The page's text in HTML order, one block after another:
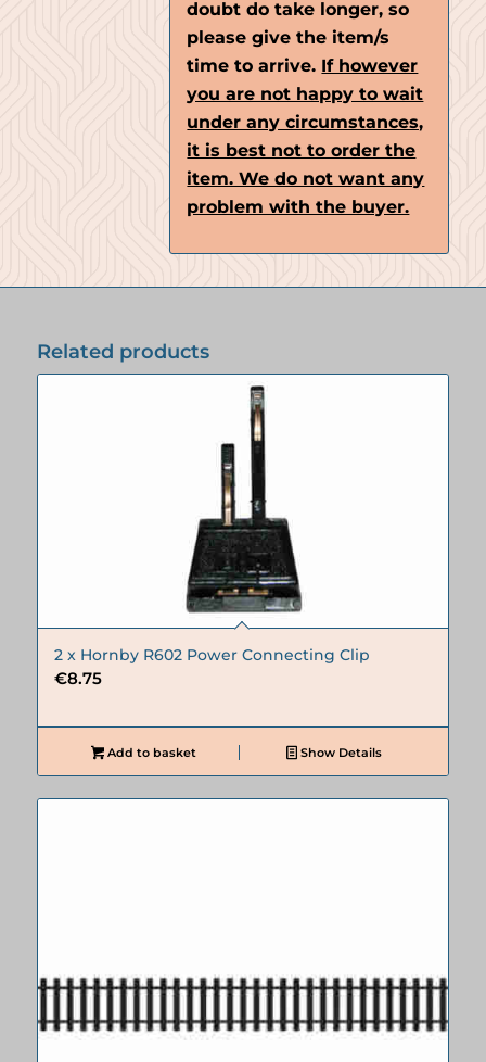
doubt do take longer, so
please give the item/s
time to arrive. If however
you are not happy to wait
under any circumstances,
it is best not to order the
item. We do not want any
problem with the buyer.
Related products
2 x Hornby R602 Power Connecting Clip
€8.75
Add to basket Show Details